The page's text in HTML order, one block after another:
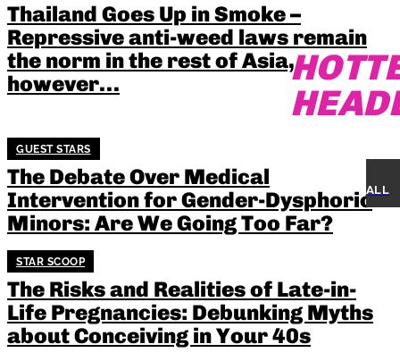
Thailand Goes Up in Smoke –
Repressive anti-weed laws remain
the norm in the rest of Asia,
however…
GUEST STARS
The Debate Over Medical
Intervention for Gender-Dysphoric
Minors: Are We Going Too Far?
STAR SCOOP
The Risks and Realities of Late-in-
Life Pregnancies: Debunking Myths
about Conceiving in Your 40s
ALL